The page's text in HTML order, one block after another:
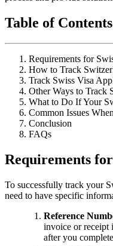
Table of Contents
Requirements for
How to Track
Track Swiss Visa
Other Ways to Track
What to Do If Your
Common Issues
Conclusion
FAQs
Requirements
To successfully track your
need to have specific
Reference
invoice or receipt
after you